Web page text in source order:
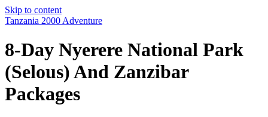
Skip to content
Tanzania 2000 Adventure
8-Day Nyerere National Park
(Selous) And Zanzibar
Packages